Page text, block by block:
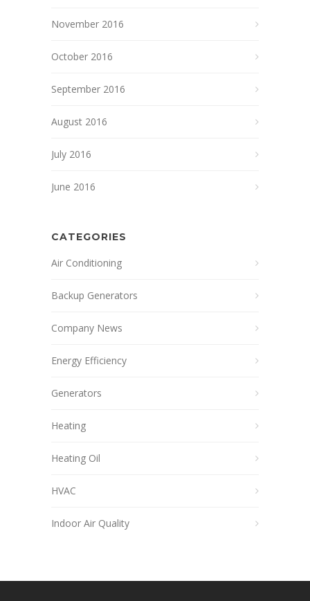
November 2016
October 2016
September 2016
August 2016
July 2016
June 2016
CATEGORIES
Air Conditioning
Backup Generators
Company News
Energy Efficiency
Generators
Heating
Heating Oil
HVAC
Indoor Air Quality